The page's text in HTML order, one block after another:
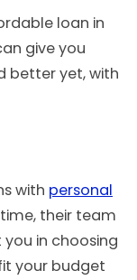
loan in
give you
better yet, with
with personal
their team
in choosing
your budget